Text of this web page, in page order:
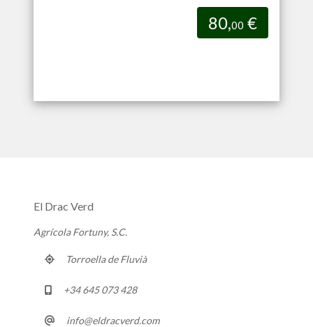
80,00 €
El Drac Verd
Agrícola Fortuny, S.C.
Torroella de Fluvià
+34 645 073 428
info@eldracverd.com